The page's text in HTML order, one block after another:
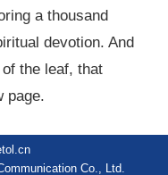
a thousand
devotion. And
the leaf, that
page.
Co., Ltd.